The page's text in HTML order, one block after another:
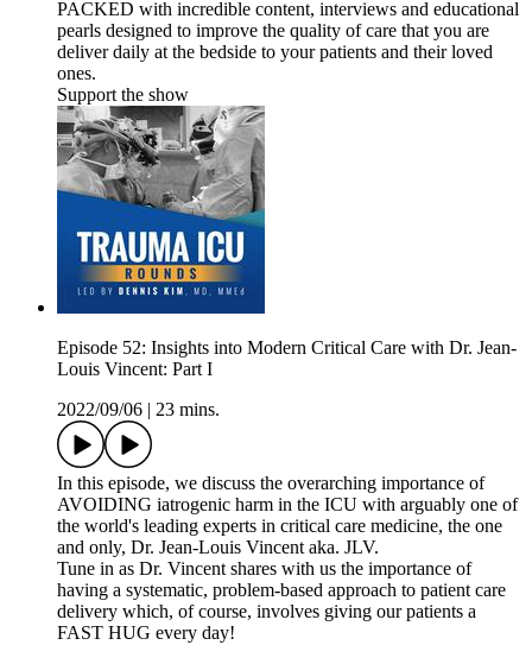
PACKED with incredible content, interviews and educational
pearls designed to improve the quality of care that you are
deliver daily at the bedside to your patients and their loved
ones.
Support the show
Episode 52: Insights into Modern Critical Care with Dr. Jean-
Louis Vincent: Part I
2022/09/06
23 mins.
In this episode, we discuss the overarching importance of
AVOIDING iatrogenic harm in the ICU with arguably one of
the world's leading experts in critical care medicine, the one
and only, Dr. Jean-Louis Vincent aka. JLV.
Tune in as Dr. Vincent shares with us the importance of
having a systematic, problem-based approach to patient care
delivery which, of course, involves giving our patients a
FAST HUG every day!